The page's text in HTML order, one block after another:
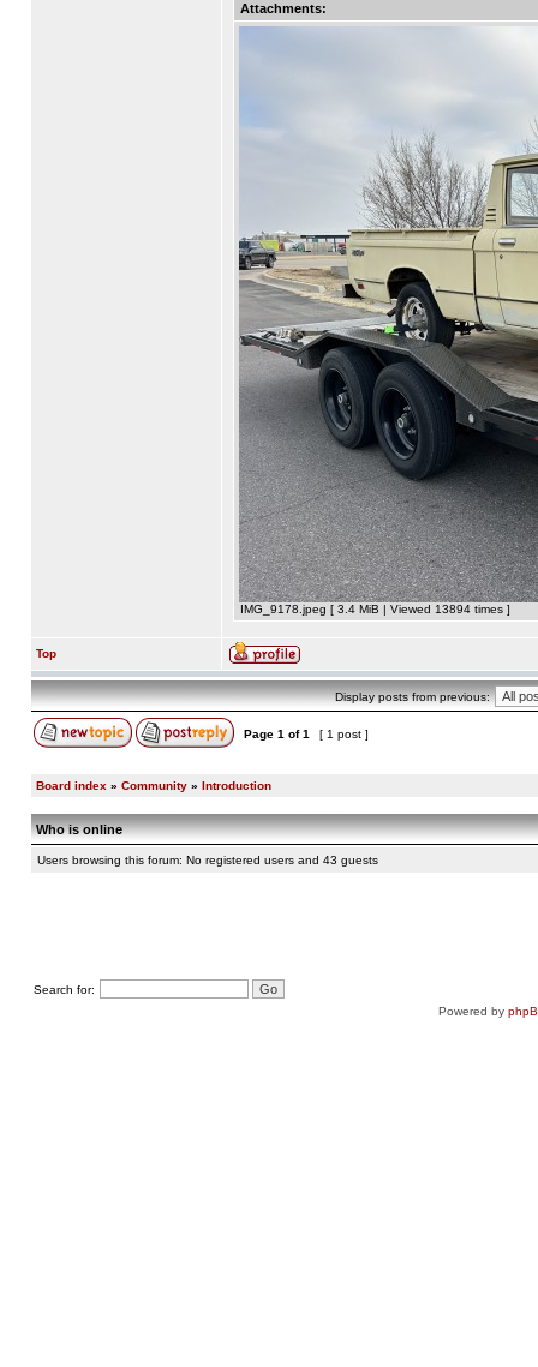
Attachments:
IMG_9178.jpeg [ 3.4 MiB | Viewed 13894 times ]
Top
Display posts from previous:
Page 1 of1 [ 1 post ]
Board index » Community » Introduction
Who is online
Users browsing this forum: No registered users and 43 guests
Search for:
Powered by